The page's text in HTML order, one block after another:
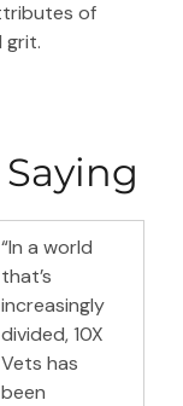
of
grit.
“In a world
that’s
increasingly
divided, 10X
Vets has
been